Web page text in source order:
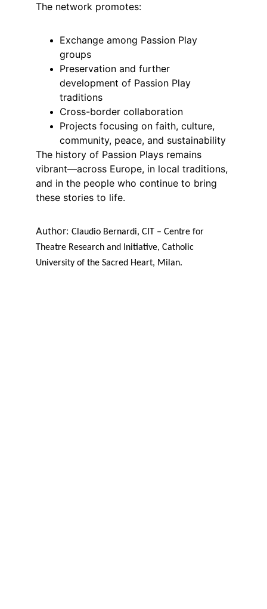
The network promotes:
Exchange among Passion Play
groups
Preservation and further
development of Passion Play
traditions
Cross-border collaboration
Projects focusing on faith, culture,
community, peace, and sustainability
The history of Passion Plays remains
vibrant—across Europe, in local traditions,
and in the people who continue to bring
these stories to life.
Author: Claudio Bernardi, CIT – Centre for
Theatre Research and Initiative, Catholic
University of the Sacred Heart, Milan.